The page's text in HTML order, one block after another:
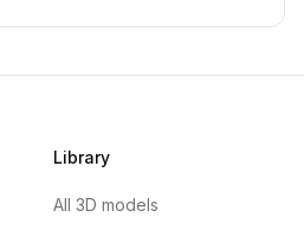
Library
All 3D models